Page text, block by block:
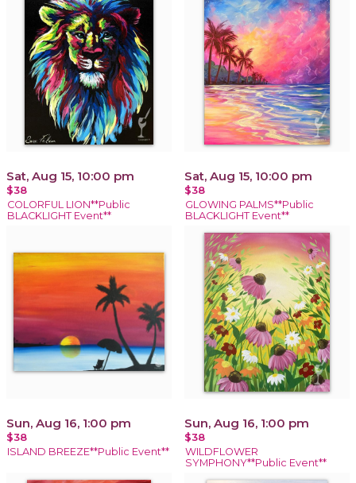
Sat, Aug 15, 10:00 pm
$38
COLORFUL LION**Public
BLACKLIGHT Event**
Sat, Aug 15, 10:00 pm
$38
GLOWING PALMS**Public
BLACKLIGHT Event**
Sun, Aug 16, 1:00 pm
$38
ISLAND BREEZE**Public Event**
Sun, Aug 16, 1:00 pm
$38
WILDFLOWER
SYMPHONY**Public Event**